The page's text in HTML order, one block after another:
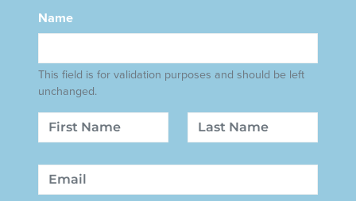
Name
This field is for validation purposes and should be left
unchanged.
Name
First Last
Email